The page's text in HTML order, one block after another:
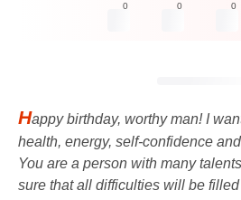
0 0 0
Happy birthday, worthy man! I
health, energy, self-confidence
You are a person with many
sure that all difficulties will be